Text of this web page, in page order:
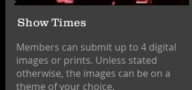
Show Times
Members can submit up to 4 digital
images or prints. Unless stated
otherwise, the images can be on a
theme of your choice.